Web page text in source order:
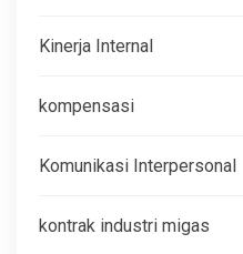
Kinerja Internal
kompensasi
Komunikasi Interpersonal
kontrak industri migas